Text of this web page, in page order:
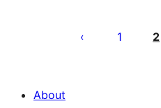
pagination
1 2
About